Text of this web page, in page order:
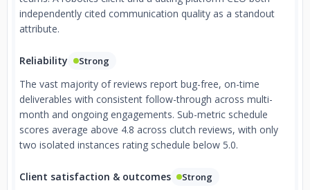
independently cited communication quality as a standout
attribute.
Reliability Strong
The vast majority of reviews report bug-free, on-time
deliverables with consistent follow-through across multi-
month and ongoing engagements. Sub-metric schedule
scores average above 4.8 across clutch reviews, with only
two isolated instances rating schedule below 5.0.
Client satisfaction & outcomes Strong